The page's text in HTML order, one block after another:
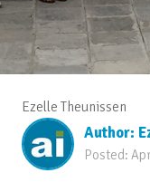
Ezelle Theunissen
Author:
Posted: